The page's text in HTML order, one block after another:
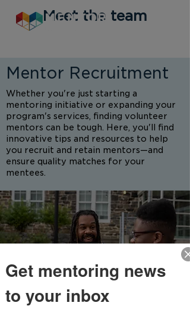
Meet the team
Mentor Recruitment
Whether you're just starting a
mentoring initiative or expanding your
program's services, finding volunteer
mentors can be tough. Here, you'll find
innovative tips and resources to help
you recruit and retain mentors—and
ensure quality matches for your
mentees.
Get mentoring news
to your inbox